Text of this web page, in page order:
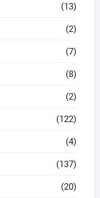
(13)
(2)
(7)
(8)
(2)
(122)
(4)
(137)
(20)